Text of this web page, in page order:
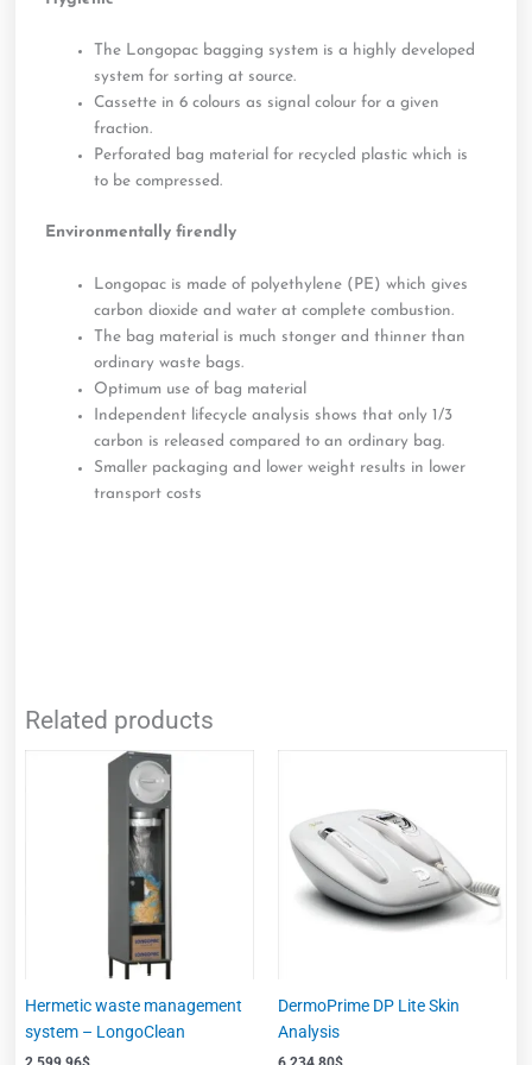
The Longopac bagging system is a highly developed
system for sorting at source.
Cassette in 6 colours as signal colour for a given
fraction.
Perforated bag material for recycled plastic which is
to be compressed.
Environmentally firendly
Longopac is made of polyethylene (PE) which gives
carbon dioxide and water at complete combustion.
The bag material is much stonger and thinner than
ordinary waste bags.
Optimum use of bag material
Independent lifecycle analysis shows that only 1/3
carbon is released compared to an ordinary bag.
Smaller packaging and lower weight results in lower
transport costs
Related products
Hermetic waste management
system – LongoClean
DermoPrime DP Lite Skin
Analysis